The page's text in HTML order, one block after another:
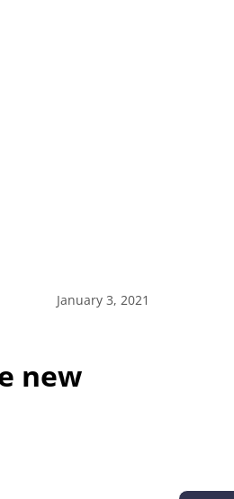
January 3, 2021
new